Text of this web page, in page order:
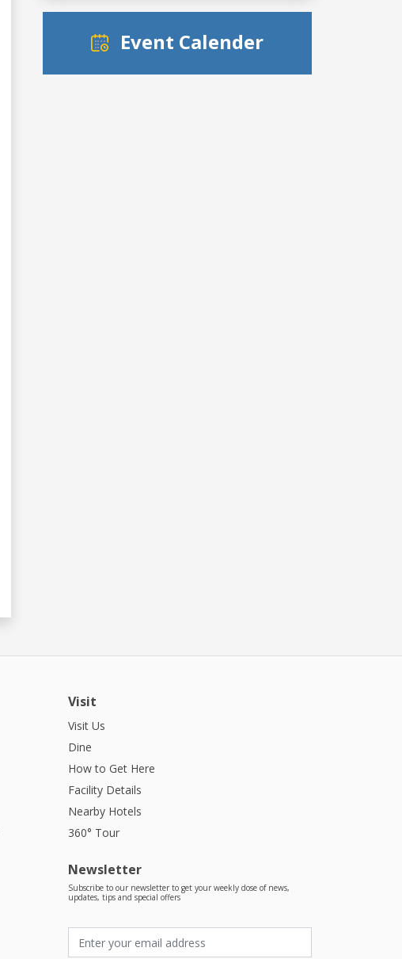
Event Calender
Visit
Visit Us
Dine
How to Get Here
Facility Details
Nearby Hotels
360° Tour
Newsletter
Subscribe to our newsletter to get your weekly dose of news,
updates, tips and special offers